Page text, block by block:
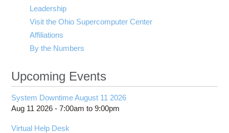
Leadership
Visit the Ohio Supercomputer Center
Affiliations
By the Numbers
Upcoming Events
System Downtime August 11 2026
Aug 11 2026 -7:00am to9:00pm
Virtual Help Desk